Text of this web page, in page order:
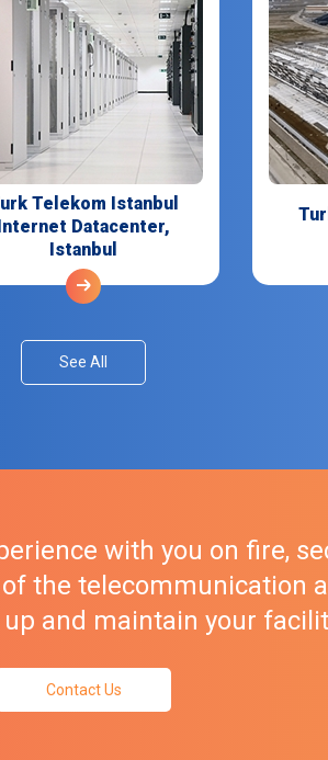
Telekom Istanbul
Datacenter,
Istanbul
See All
with you on fire,
the telecommunication
and maintain your
Contact Us